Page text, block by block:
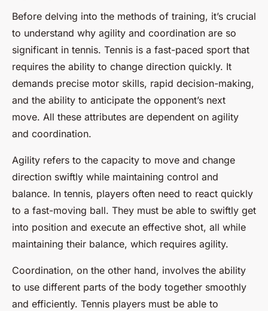
Before delving into the methods of training, it’s crucial
to understand why agility and coordination are so
significant in tennis. Tennis is a fast-paced sport that
requires the ability to change direction quickly. It
demands precise motor skills, rapid decision-making,
and the ability to anticipate the opponent’s next
move. All these attributes are dependent on agility
and coordination.
Agility refers to the capacity to move and change
direction swiftly while maintaining control and
balance. In tennis, players often need to react quickly
to a fast-moving ball. They must be able to swiftly get
into position and execute an effective shot, all while
maintaining their balance, which requires agility.
Coordination, on the other hand, involves the ability
to use different parts of the body together smoothly
and efficiently. Tennis players must be able to